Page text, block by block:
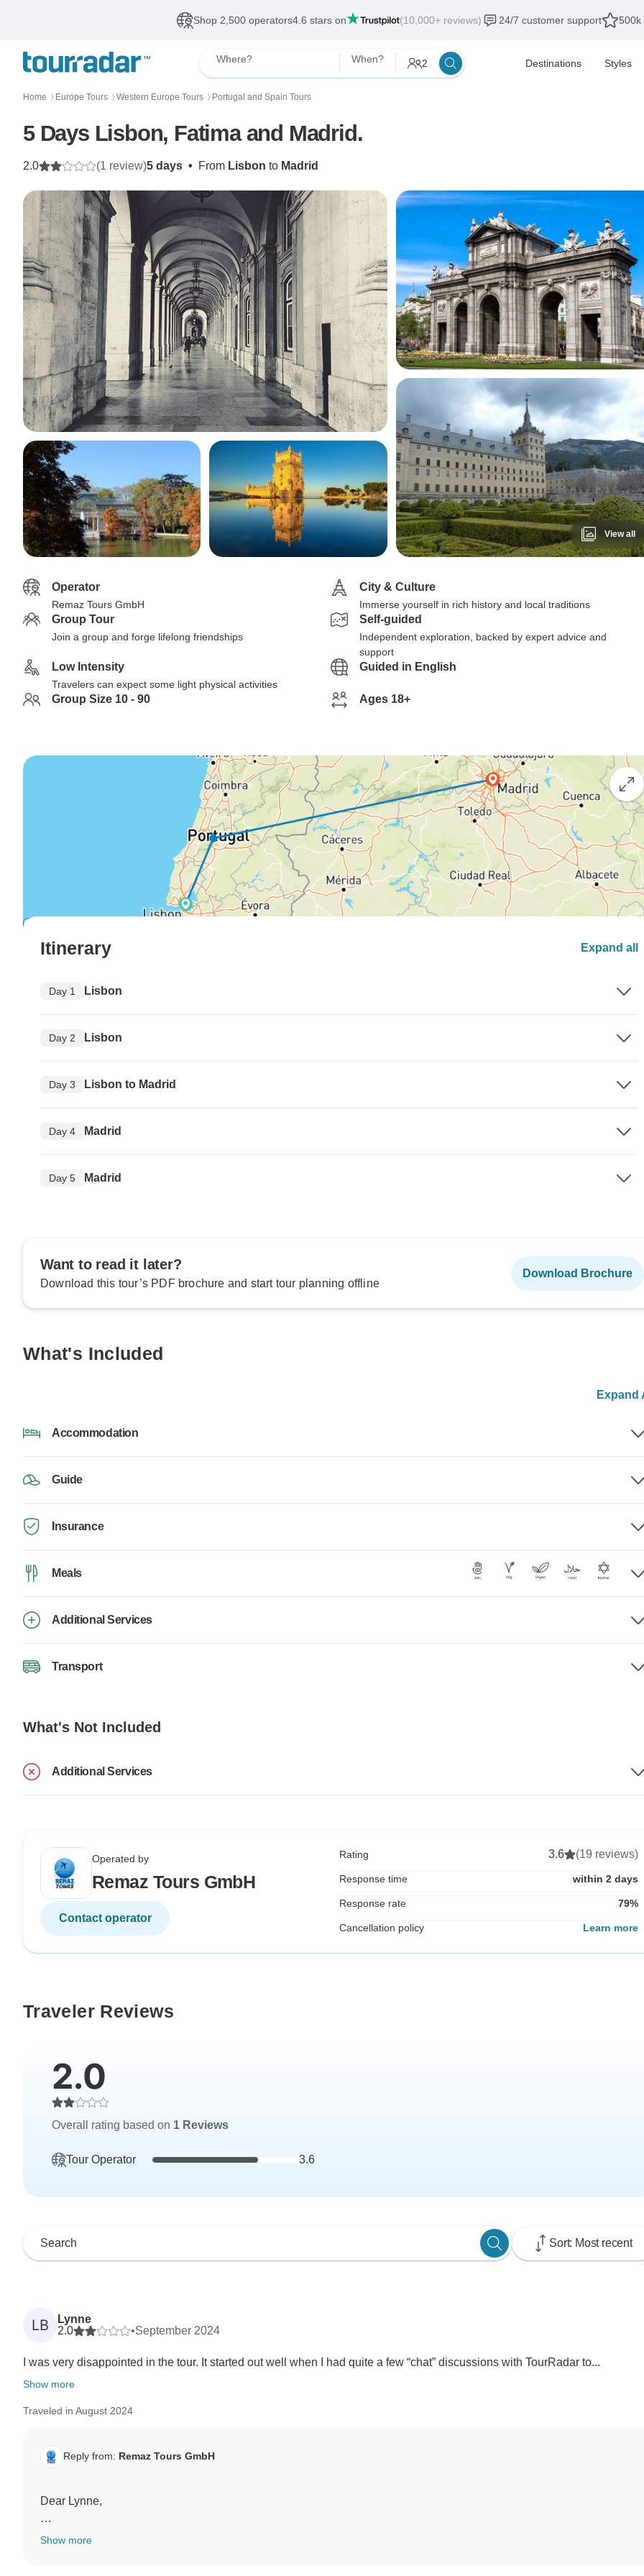
Shop 2,500 operators4.6 stars on (10,000+ reviews) 24/7 customer support 500k
Where? When? 2 Destinations Styles
Home 〉 Europe Tours 〉 Western Europe Tours 〉 Portugal and Spain Tours
5 Days Lisbon, Fatima and Madrid.
5 days • From Lisbon to Madrid
2.0 (1 review)
View all
Operator
Remaz Tours GmbH
City & Culture
Immerse yourself in rich history and local traditions
Group Tour
Join a group and forge lifelong friendships
Self-guided
Independent exploration, backed by expert advice and
support
Low Intensity
Travelers can expect some light physical activities
Guided in English
Group Size 10 - 90 Ages 18+
Itinerary Expand all
Day 1 Lisbon
Day 2 Lisbon
Day 3 Lisbon to Madrid
Day 4 Madrid
Day 5 Madrid
Want to read it later?
Download this tour’s PDF brochure and start tour planning offline
Download Brochure
What's Included
Expand
Accommodation
Guide
Insurance
Meals
Additional Services
Transport
What's Not Included
Additional Services
Operated by
Remaz Tours GmbH
Contact operator
Rating 3.6 (19 reviews)
Response time within 2 days
Response rate 79%
Cancellation policy Learn more
Traveler Reviews
2.0
Overall rating based on 1 Reviews
Tour Operator 3.6
Sort: Most recent
LB
Lynne
2.0
•September 2024
I was very disappointed in the tour. It started out well when I had quite a few “chat” discussions with TourRadar to...
Show more
Traveled in August 2024
Reply from: Remaz Tours GmbH
Dear Lynne,
Thank you for your honest feedback. We're very sorry to hear about the confusion and disappointment surrounding
Show more